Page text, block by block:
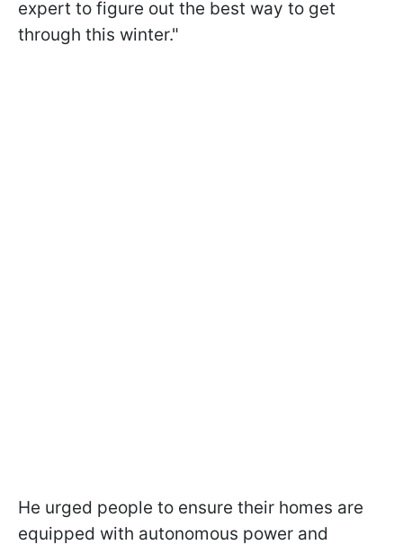
expert to figure out the best way to get
through this winter."
He urged people to ensure their homes are
equipped with autonomous power and